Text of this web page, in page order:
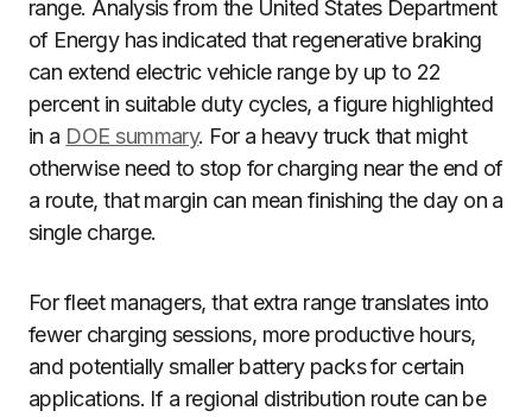
range. Analysis from the United States Department
of Energy has indicated that regenerative braking
can extend electric vehicle range by up to 22
percent in suitable duty cycles, a figure highlighted
in a DOE summary. For a heavy truck that might
otherwise need to stop for charging near the end of
a route, that margin can mean finishing the day on a
single charge.
For fleet managers, that extra range translates into
fewer charging sessions, more productive hours,
and potentially smaller battery packs for certain
applications. If a regional distribution route can be